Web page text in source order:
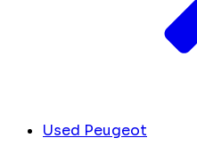
Used Peugeot